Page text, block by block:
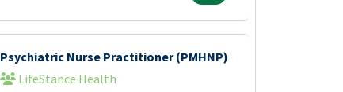
Psychiatric Nurse Practitioner (PMHNP)
LifeStance Health